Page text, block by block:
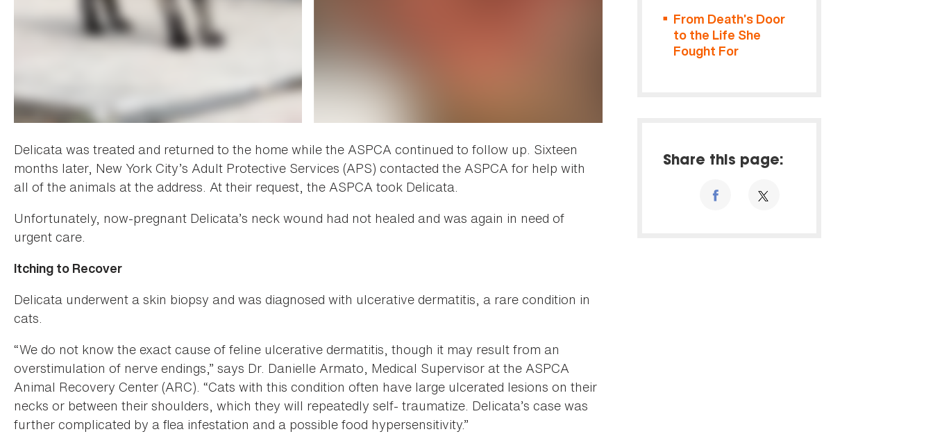
Delicata was treated and returned to the home while the ASPCA continued to follow up. Sixteen
months later, New York City’s Adult Protective Services (APS) contacted the ASPCA for help with
all of the animals at the address. At their request, the ASPCA took Delicata.
Unfortunately, now-pregnant Delicata’s neck wound had not healed and was again in need of
urgent care.
Itching to Recover
Delicata underwent a skin biopsy and was diagnosed with ulcerative dermatitis, a rare condition in
cats.
“We do not know the exact cause of feline ulcerative dermatitis, though it may result from an
overstimulation of nerve endings,” says Dr. Danielle Armato, Medical Supervisor at the ASPCA
Animal Recovery Center (ARC). “Cats with this condition often have large ulcerated lesions on their
necks or between their shoulders, which they will repeatedly self- traumatize. Delicata’s case was
further complicated by a flea infestation and a possible food hypersensitivity.”
From Death’s Door
to the Life She
Fought For
Share this page: